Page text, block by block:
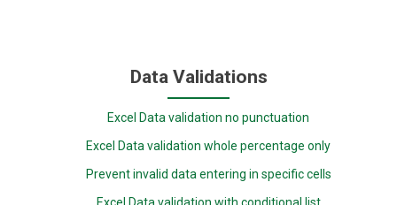
Data Validations
Excel Data validation no punctuation
Excel Data validation whole percentage only
Prevent invalid data entering in specific cells